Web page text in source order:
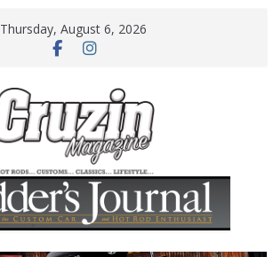
Thursday, August 6, 2026